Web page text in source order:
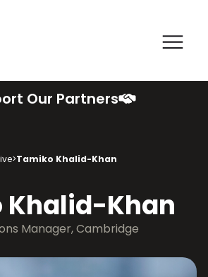
Our Partners
>Tamiko Khalid-Khan
Khalid-Khan
Manager, Cambridge